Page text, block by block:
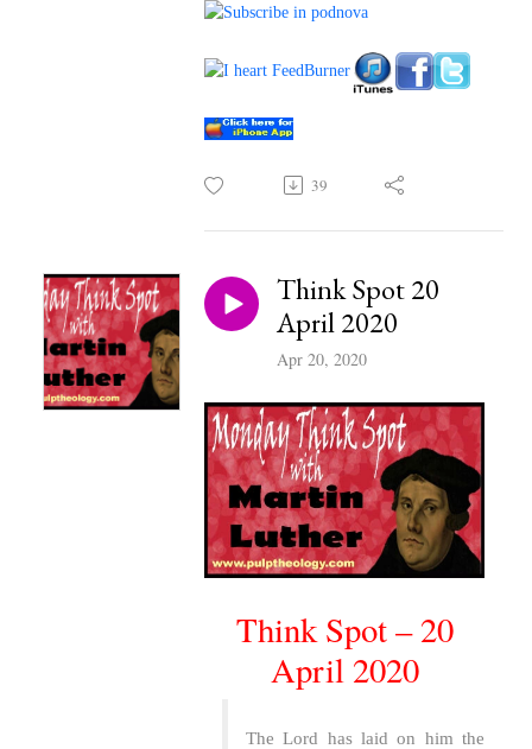
39
Think Spot 20
April 2020
Apr 20, 2020
Think Spot – 20
April 2020
The Lord has laid on him the